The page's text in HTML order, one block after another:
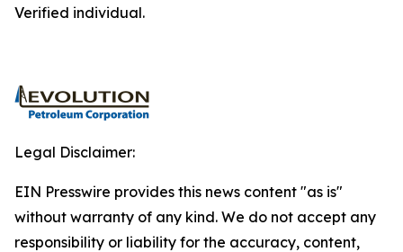
Verified individual.
Legal Disclaimer:
EIN Presswire provides this news content "as is"
without warranty of any kind. We do not accept any
responsibility or liability for the accuracy, content,